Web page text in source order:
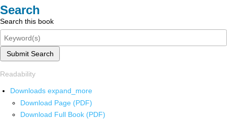
Search
Search this book
Submit Search
Readability
Downloads expand_more
Download Page (PDF)
Download Full Book (PDF)